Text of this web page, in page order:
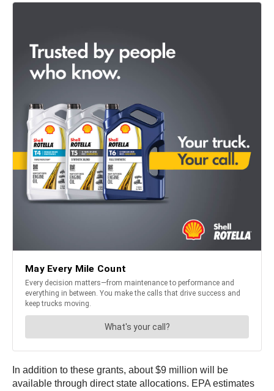
In addition to these grants, about $9 million will be
available through direct state allocations. EPA estimates